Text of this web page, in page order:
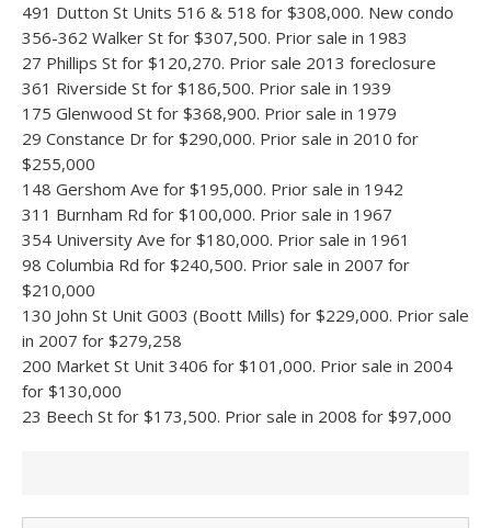
491 Dutton St Units 516 & 518 for $308,000. New condo
356-362 Walker St for $307,500. Prior sale in 1983
27 Phillips St for $120,270. Prior sale 2013 foreclosure
361 Riverside St for $186,500. Prior sale in 1939
175 Glenwood St for $368,900. Prior sale in 1979
29 Constance Dr for $290,000. Prior sale in 2010 for
$255,000
148 Gershom Ave for $195,000. Prior sale in 1942
311 Burnham Rd for $100,000. Prior sale in 1967
354 University Ave for $180,000. Prior sale in 1961
98 Columbia Rd for $240,500. Prior sale in 2007 for
$210,000
130 John St Unit G003 (Boott Mills) for $229,000. Prior sale
in 2007 for $279,258
200 Market St Unit 3406 for $101,000. Prior sale in 2004
for $130,000
23 Beech St for $173,500. Prior sale in 2008 for $97,000